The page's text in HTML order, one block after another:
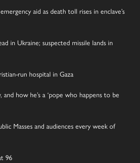
aid as death toll rises in enclave’s
in Ukraine; suspected missile lands in
run hospital in Gaza
and how he’s a ‘pope who happens to be
Masses and audiences every week of
96